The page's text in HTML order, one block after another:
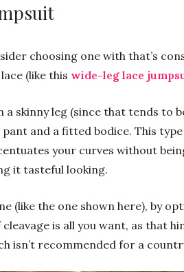
choosing one with that’s
(like this wide-leg lace
skinny leg (since that tends to
and a fitted bodice. This
your curves without
it tasteful looking.
(like the one shown here), by
is all you want, as that
isn’t recommended for a